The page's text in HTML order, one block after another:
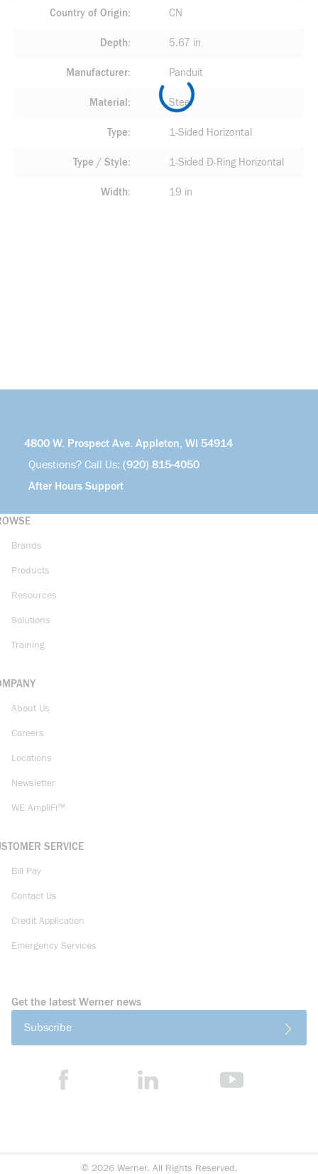
Country of Origin CN
Depth 5.67 in
Manufacturer Panduit
Material Steel
Type 1-Sided Horizontal
Type / Style 1-Sided D-Ring Horizontal
Width 19 in
4800 W. Prospect Ave. Appleton, WI 54914
Questions? Call Us: (920) 815-4050
After Hours Support
Brands
Products
Resources
Solutions
Training
About Us
Careers
Locations
Newsletter
WE AmpliFi™
SERVICE
Bill Pay
Contact Us
Credit Application
Emergency Services
Get the latest Werner news
Subscribe
© 2026 Werner. All Rights Reserved.